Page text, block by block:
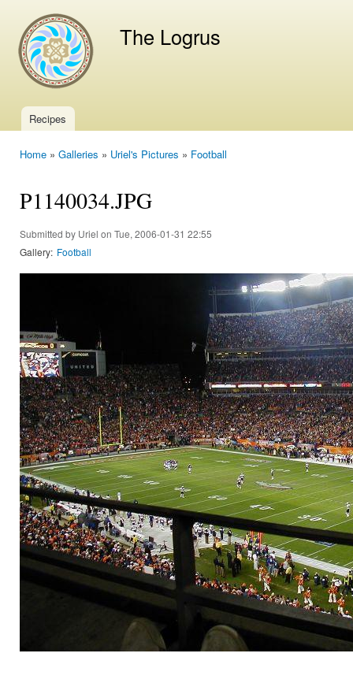
The Logrus
Main menu
Recipes
Home » Galleries » Uriel's Pictures » Football
P1140034.JPG
Submitted by Uriel on Tue, 2006-01-31 22:55
Gallery: Football